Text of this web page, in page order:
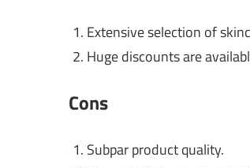
Extensive selection of
Huge discounts are
Cons
Subpar product quality.